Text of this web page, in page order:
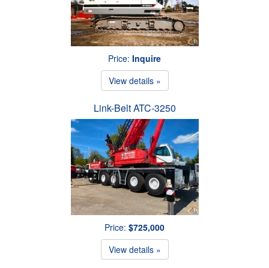
Price: Inquire
View details »
Link-Belt ATC-3250
Price: $725,000
View details »